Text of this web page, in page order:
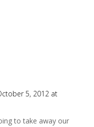
5, 2012 at
to take away our